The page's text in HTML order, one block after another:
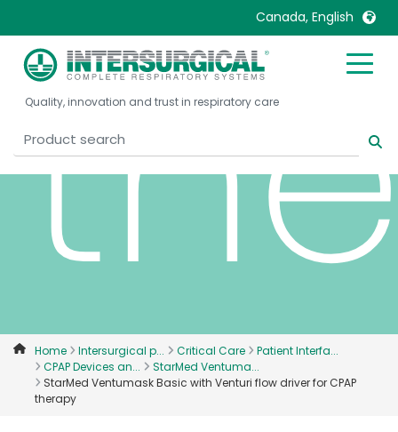
Canada, English
United Kingdom
United States
Denmark
Deutschland
Malaysia
Nederlands
Russia
Sweden
Quality, innovation and trust in respiratory care
Home Intersurgical p... Critical Care
Patient Interfa...
CPAP Devices an...
StarMed Ventuma...
StarMed Ventumask Basic with Venturi flow driver for CPAP
therapy